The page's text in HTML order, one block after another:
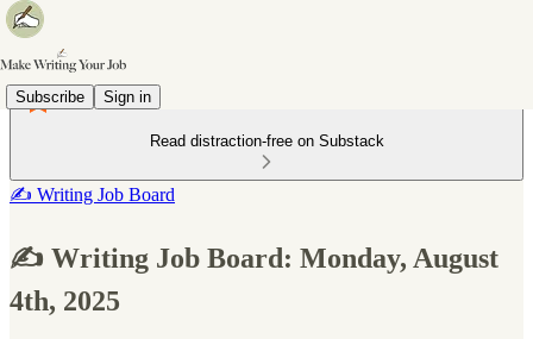
Subscribe Sign in
Read distraction-free on Substack
✍️ Writing Job Board
✍️ Writing Job Board: Monday, August
4th, 2025